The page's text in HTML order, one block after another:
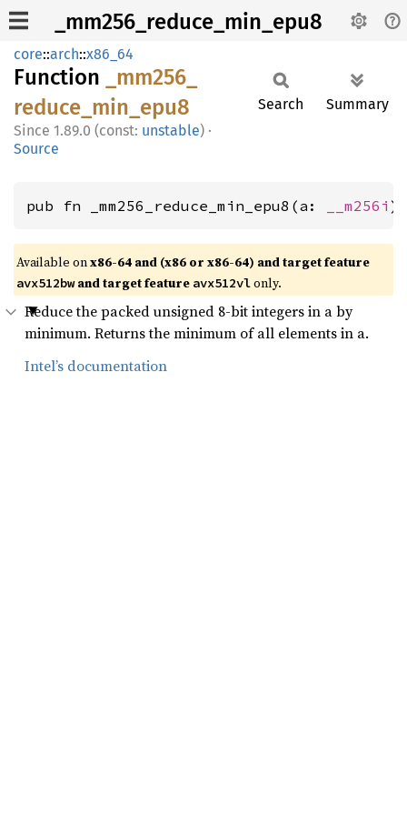
_mm256_reduce_min_epu8
core::arch::x86_64
Function
_mm256_
reduce_ min_ epu8
1.89.0 (const: unstable) ·
Source
Search Summary
pub fn _mm256_reduce_min_epu8(a: __m256i )
Available onx86-64 and (x86 or x86-64) and target feature
avx512bwand target feature avx512vlonly.
Reduce the packed unsigned 8-bit integers in a by
minimum. Returns the minimum of all elements in a.
Intel’s documentation